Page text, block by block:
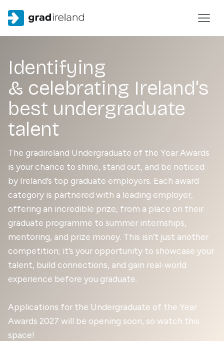
Identifying
& celebrating Ireland's
best undergraduate
talent
The gradireland Undergraduate of the Year Awards
is your chance to shine, stand out, and be noticed
by Ireland’s top graduate employers. Each award
category is partnered with a leading employer,
offering an incredible prize, from a place on their
graduate programme to summer internships,
mentoring, and prize money. This isn’t just another
competition; it’s your opportunity to showcase your
talent, build connections, and gain real-world
experience before you graduate.
Applications for the Undergraduate of the Year
Awards 2027 will be opening soon, so watch this
space!